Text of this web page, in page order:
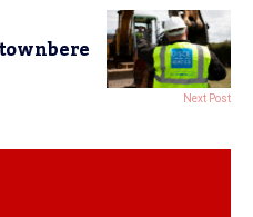
Next Post